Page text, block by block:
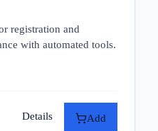
registration and
with automated tools.
Details Add